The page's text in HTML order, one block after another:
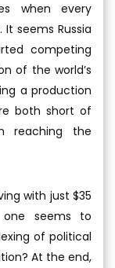
when every
seems Russia
competing
of the world’s
a production
both short of
reaching the
with just $35
seems to
of political
At the end,